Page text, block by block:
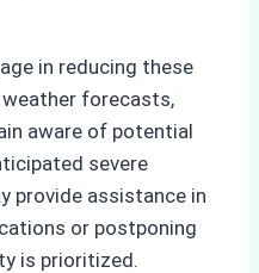
in reducing these
forecasts,
aware of potential
severe
provide assistance in
or postponing
is prioritized.